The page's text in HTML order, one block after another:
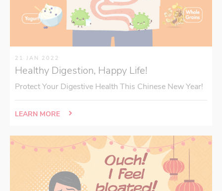
21 JAN 2022
Healthy Digestion, Happy Life!
Protect Your Digestive Health This Chinese New Year!
LEARN MORE